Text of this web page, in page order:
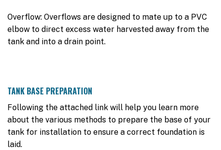
Overflow: Overflows are designed to mate up to a PVC
elbow to direct excess water harvested away from the
tank and into a drain point.
TANK BASE PREPARATION
Following the attached link will help you learn more
about the various methods to prepare the base of your
tank for installation to ensure a correct foundation is
laid.